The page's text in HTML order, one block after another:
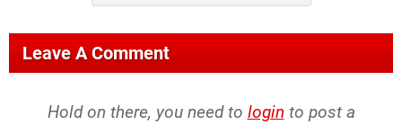
Leave A Comment
Hold on there, you need to login to post a